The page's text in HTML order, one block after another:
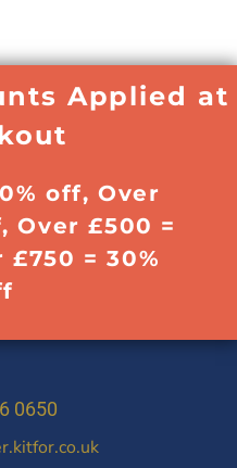
Applied at
off, Over
Over £500 =
£750 = 30%
0650